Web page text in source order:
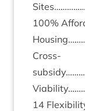
100%
Cross-
14